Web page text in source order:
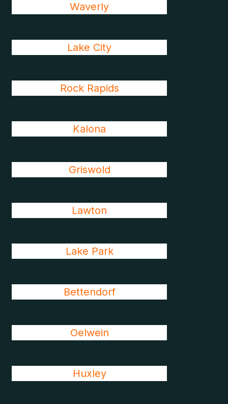
Waverly
Lake City
Rock Rapids
Kalona
Griswold
Lawton
Lake Park
Bettendorf
Oelwein
Huxley